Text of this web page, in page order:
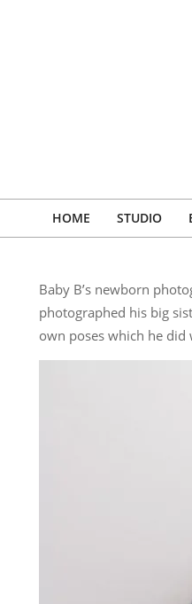
HOME STUDIO
Baby B’s newborn
photographed his big
own poses which he did